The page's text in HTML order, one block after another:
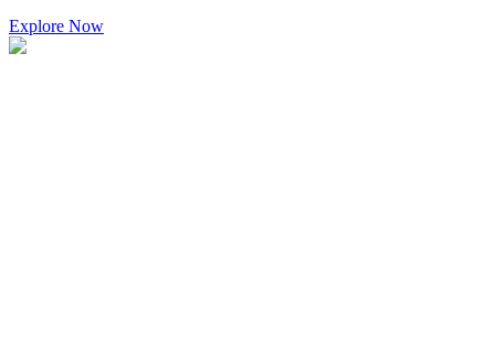
Explore Now